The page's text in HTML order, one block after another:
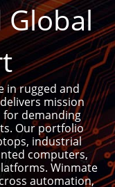
Global
in rugged and
mission
demanding
Our portfolio
industrial
computers,
Winmate
automation,